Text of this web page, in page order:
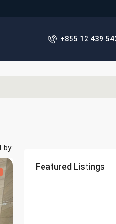
+855 12 439
by:
Featured Listings